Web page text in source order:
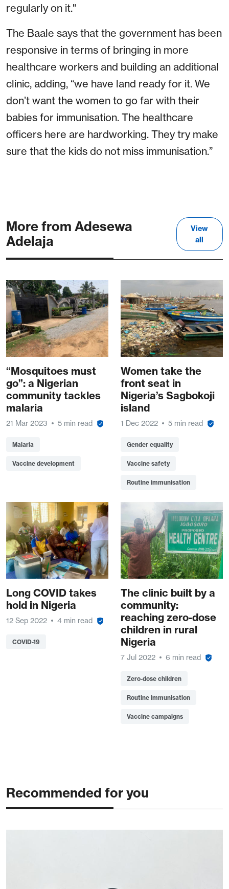
regularly on it."
The Baale says that the government has been
responsive in terms of bringing in more
healthcare workers and building an additional
clinic, adding, “we have land ready for it. We
don’t want the women to go far with their
babies for immunisation. The healthcare
officers here are hardworking. They try make
sure that the kids do not miss immunisation.”
More from Adesewa
Adelaja
View
all
“Mosquitoes must
go”: a Nigerian
community tackles
malaria
21 Mar 2023 5 min read
Malaria
Vaccine development
Women take the
front seat in
Nigeria’s Sagbokoji
island
1 Dec 2022 5 min read
Gender equality
Vaccine safety
Routine immunisation
Long COVID takes
hold in Nigeria
12 Sep 2022 4 min read
COVID-19
The clinic built by a
community:
reaching zero-dose
children in rural
Nigeria
7 Jul 2022 6 min read
Zero-dose children
Routine immunisation
Vaccine campaigns
Recommended for you